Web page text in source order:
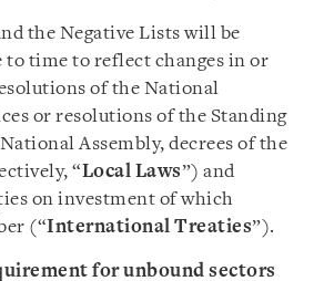
the Negative Lists will be
time to reflect changes in or
of the National
or resolutions of the Standing
Assembly, decrees of the
“Local Laws”) and
on investment of which
(“International Treaties”).
for unbound sectors